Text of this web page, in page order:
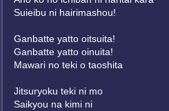
Suieibu ni hairimashou!
Ganbatte yatto oitsuita!
Ganbatte yatto oinuita!
Mawari no teki o taoshita
Jitsuryoku teki ni mo
Saikyou na kimi ni